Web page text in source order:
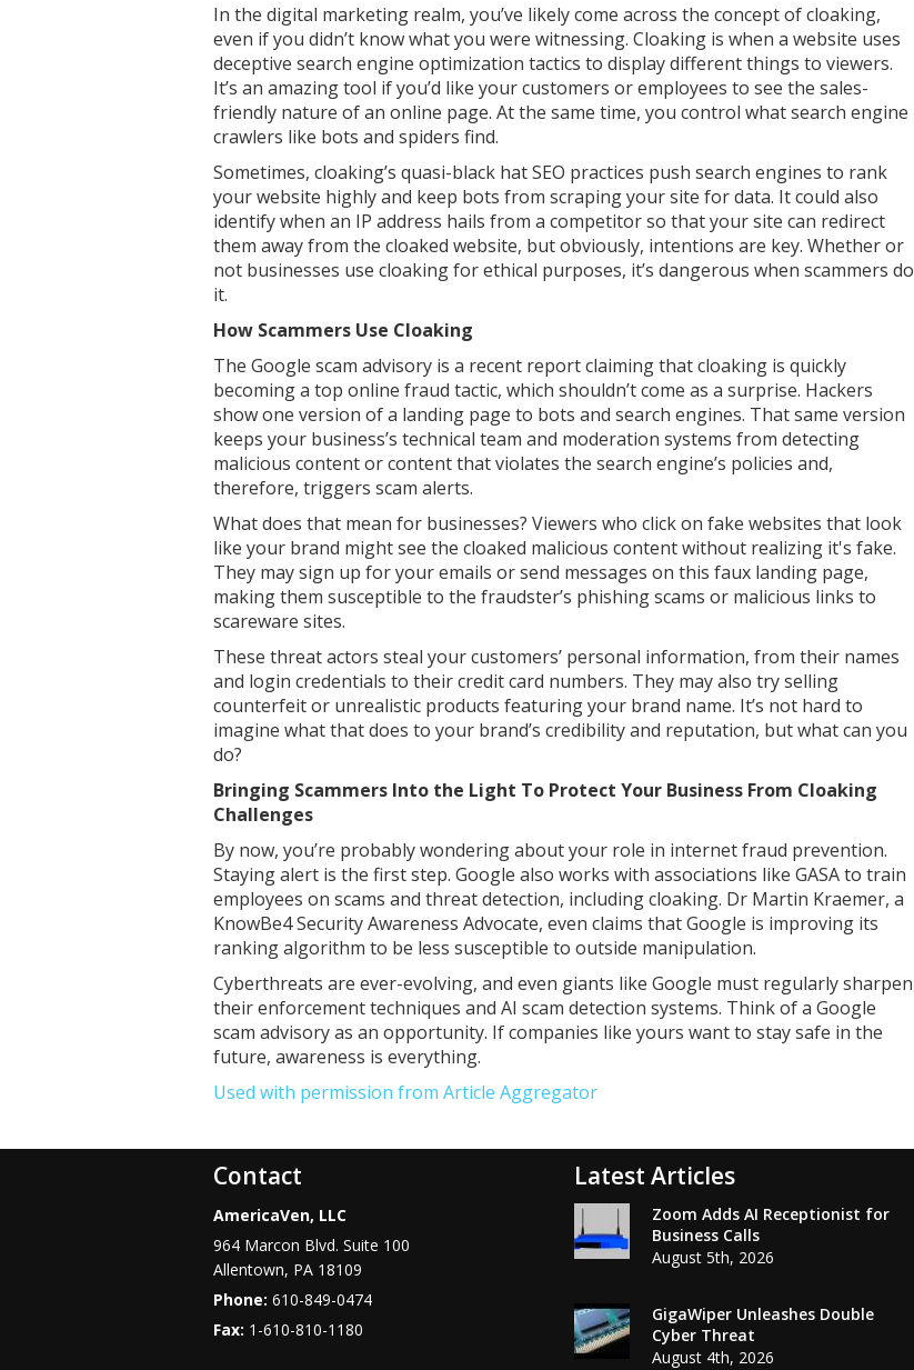
In the digital marketing realm, you’ve likely come across the concept of cloaking,
even if you didn’t know what you were witnessing. Cloaking is when a website uses
deceptive search engine optimization tactics to display different things to viewers.
It’s an amazing tool if you’d like your customers or employees to see the sales-
friendly nature of an online page. At the same time, you control what search engine
crawlers like bots and spiders find.
Sometimes, cloaking’s quasi-black hat SEO practices push search engines to rank
your website highly and keep bots from scraping your site for data. It could also
identify when an IP address hails from a competitor so that your site can redirect
them away from the cloaked website, but obviously, intentions are key. Whether or
not businesses use cloaking for ethical purposes, it’s dangerous when scammers do
it.
How Scammers Use Cloaking
The Google scam advisory is a recent report claiming that cloaking is quickly
becoming a top online fraud tactic, which shouldn’t come as a surprise. Hackers
show one version of a landing page to bots and search engines. That same version
keeps your business’s technical team and moderation systems from detecting
malicious content or content that violates the search engine’s policies and,
therefore, triggers scam alerts.
What does that mean for businesses? Viewers who click on fake websites that look
like your brand might see the cloaked malicious content without realizing it's fake.
They may sign up for your emails or send messages on this faux landing page,
making them susceptible to the fraudster’s phishing scams or malicious links to
scareware sites.
These threat actors steal your customers’ personal information, from their names
and login credentials to their credit card numbers. They may also try selling
counterfeit or unrealistic products featuring your brand name. It’s not hard to
imagine what that does to your brand’s credibility and reputation, but what can you
do?
Bringing Scammers Into the Light To Protect Your Business From Cloaking
Challenges
By now, you’re probably wondering about your role in internet fraud prevention.
Staying alert is the first step. Google also works with associations like GASA to train
employees on scams and threat detection, including cloaking. Dr Martin Kraemer, a
KnowBe4 Security Awareness Advocate, even claims that Google is improving its
ranking algorithm to be less susceptible to outside manipulation.
Cyberthreats are ever-evolving, and even giants like Google must regularly sharpen
their enforcement techniques and AI scam detection systems. Think of a Google
scam advisory as an opportunity. If companies like yours want to stay safe in the
future, awareness is everything.
Used with permission from Article Aggregator
Contact
AmericaVen, LLC
964 Marcon Blvd. Suite 100
Allentown, PA 18109
Phone: 610-849-0474
Fax: 1-610-810-1180
Latest Articles
Zoom Adds AI Receptionist for
Business Calls
August 5th, 2026
GigaWiper Unleashes Double
Cyber Threat
August 4th, 2026